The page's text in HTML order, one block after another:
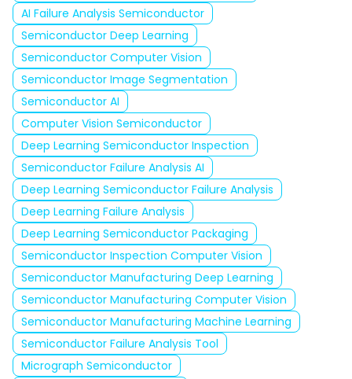
AI Failure Analysis Semiconductor
Semiconductor Deep Learning
Semiconductor Computer Vision
Semiconductor Image Segmentation
Semiconductor AI
Computer Vision Semiconductor
Deep Learning Semiconductor Inspection
Semiconductor Failure Analysis AI
Deep Learning Semiconductor Failure Analysis
Deep Learning Failure Analysis
Deep Learning Semiconductor Packaging
Semiconductor Inspection Computer Vision
Semiconductor Manufacturing Deep Learning
Semiconductor Manufacturing Computer Vision
Semiconductor Manufacturing Machine Learning
Semiconductor Failure Analysis Tool
Micrograph Semiconductor